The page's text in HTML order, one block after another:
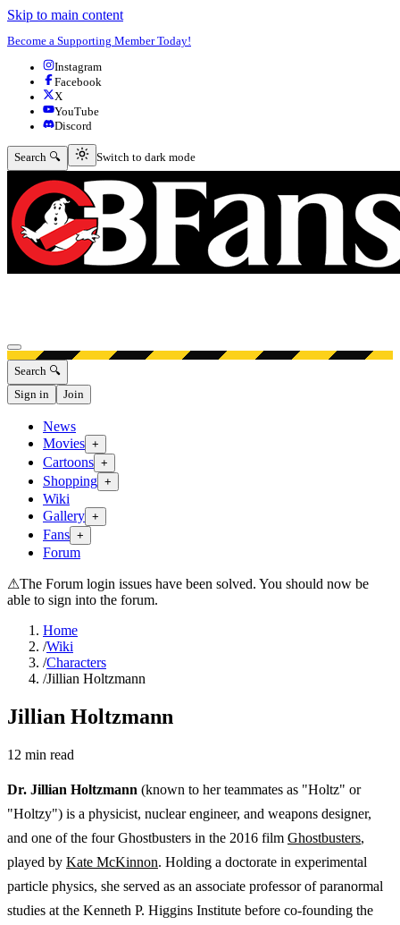
Skip to main content
Become a Supporting Member Today!
Instagram
Facebook
X
YouTube
Discord
Search 🔍 Switch to dark mode
Switch to dark mode
Open menu
Search 🔍
Sign in
Join
News
Movies +
Cartoons +
Shopping +
Wiki
Gallery +
Fans +
Forum
⚠The Forum login issues have been solved. You should now be
able to sign into the forum.
Home
/Wiki
/Characters
/Jillian Holtzmann
Jillian Holtzmann
12 min read
Dr. Jillian Holtzmann (known to her teammates as "Holtz" or
"Holtzy") is a physicist, nuclear engineer, and weapons designer,
and one of the four Ghostbusters in the 2016 film Ghostbusters,
played by Kate McKinnon. Holding a doctorate in experimental
particle physics, she served as an associate professor of paranormal
studies at the Kenneth P. Higgins Institute before co-founding the